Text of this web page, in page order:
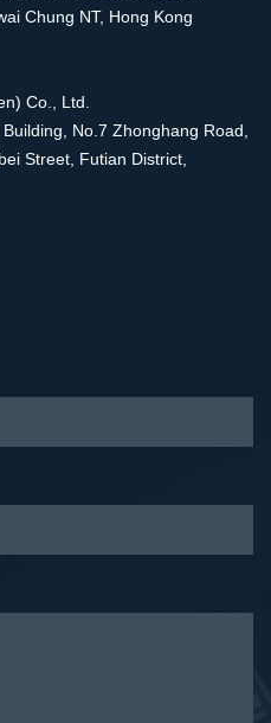
Chung NT, Hong Kong
Co., Ltd.
No.7 Zhonghang Road,
Street, Futian District,